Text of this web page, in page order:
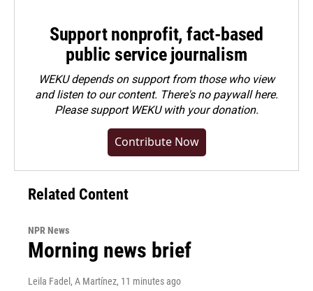
Support nonprofit, fact-based
public service journalism
WEKU depends on support from those who view
and listen to our content. There's no paywall here.
Pleasesupport WEKU with your donation.
Contribute Now
Related Content
NPR News
Morning news brief
Leila Fadel, A Martínez, 11 minutes ago